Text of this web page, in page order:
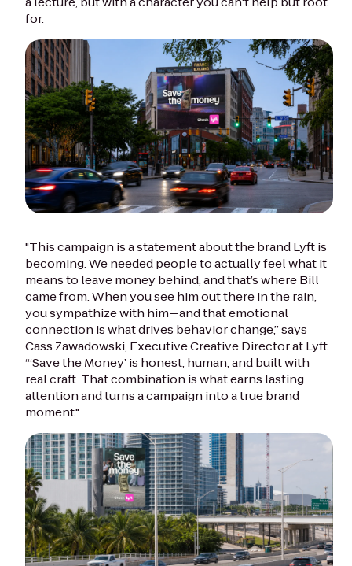
for.
"This campaign is a statement about the brand Lyft is
becoming. We needed people to actually feel what it
means to leave money behind, and that’s where Bill
came from. When you see him out there in the rain,
you sympathize with him—and that emotional
connection is what drives behavior change,” says
Cass Zawadowski, Executive Creative Director at Lyft.
“‘Save the Money’ is honest, human, and built with
real craft. That combination is what earns lasting
attention and turns a campaign into a true brand
moment."